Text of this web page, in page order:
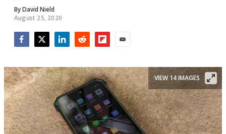
ByDavid Nield
August 25, 2020
VIEW 14 IMAGES